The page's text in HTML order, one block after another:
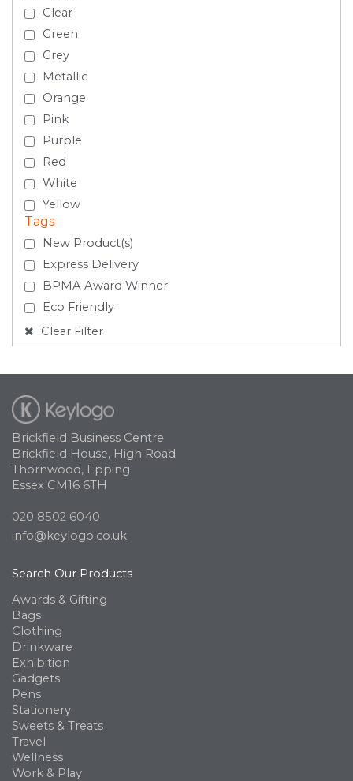
Clear
Green
Grey
Metallic
Orange
Pink
Purple
Red
White
Yellow
Tags
New Product(s)
Express Delivery
BPMA Award Winner
Eco Friendly
Clear Filter
Brickfield Business Centre
Brickfield House, High Road
Thornwood, Epping
Essex CM16 6TH
020 8502 6040
info@keylogo.co.uk
Search Our Products
Awards & Gifting
Bags
Clothing
Drinkware
Exhibition
Gadgets
Pens
Stationery
Sweets & Treats
Travel
Wellness
Work & Play